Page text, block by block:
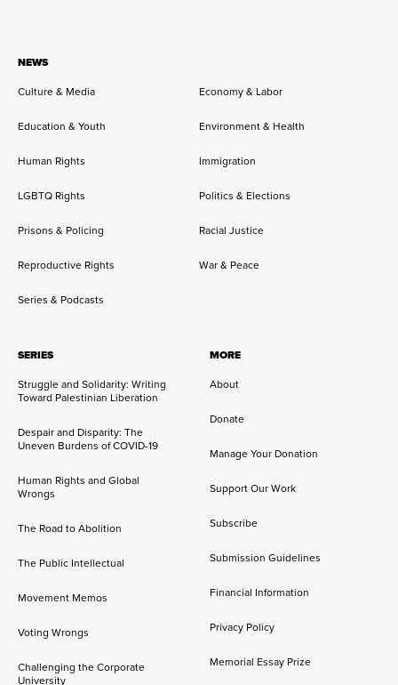
NEWS
Culture & Media
Economy & Labor
Education & Youth Environment & Health
Human Rights Immigration
LGBTQ Rights Politics & Elections
Prisons & Policing Racial Justice
Reproductive Rights War & Peace
Series & Podcasts
SERIES
Struggle and Solidarity: Writing
Toward Palestinian Liberation
Despair and Disparity: The
Uneven Burdens of COVID-19
Human Rights and Global
Wrongs
The Road to Abolition
The Public Intellectual
Movement Memos
Voting Wrongs
Challenging the Corporate
University
MORE
About
Donate
Manage Your Donation
Support Our Work
Subscribe
Submission Guidelines
Financial Information
Privacy Policy
Memorial Essay Prize